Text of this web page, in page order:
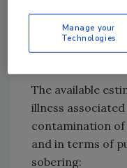
decline in
Salmonella
changed
The available
illness
contamination of
and in terms of
sobering:
Manage your
Technologies